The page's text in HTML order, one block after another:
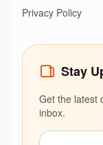
Privacy Policy
Stay
Get the latest
inbox.